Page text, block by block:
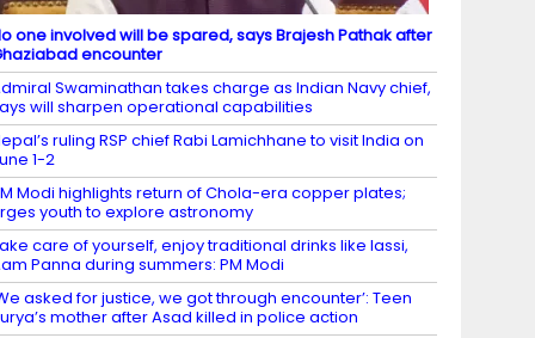
one involved will be spared, says Brajesh Pathak after
encounter
Swaminathan takes charge as Indian Navy chief,
will sharpen operational capabilities
ruling RSP chief Rabi Lamichhane to visit India on
1-2
Modi highlights return of Chola-era copper plates;
youth to explore astronomy
care of yourself, enjoy traditional drinks like lassi,
Panna during summers: PM Modi
asked for justice, we got through encounter’: Teen
mother after Asad killed in police action